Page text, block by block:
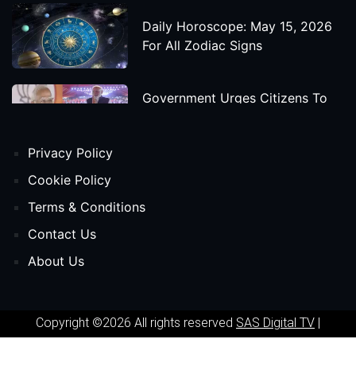
Daily Horoscope: May 15, 2026
For All Zodiac Signs
Government Urges Citizens To
Release Date
'Spider-Man: Beyond The Spider-
Privacy Policy
Cookie Policy
Terms & Conditions
Contact Us
About Us
Copyright ©2026 All rights reserved SAS Digital TV |